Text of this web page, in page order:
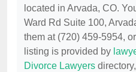
located in Arvada, CO.
Ward Rd Suite 100,
them at (720) 459-5954,
listing is provided by
Divorce Lawyers